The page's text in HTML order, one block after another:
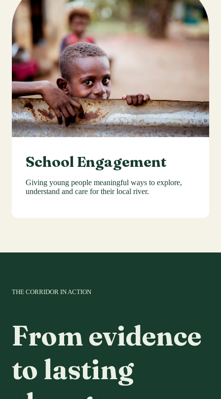
School Engagement
Giving young people meaningful ways to explore,
understand and care for their local river.
THE CORRIDOR IN ACTION
From evidence
to lasting